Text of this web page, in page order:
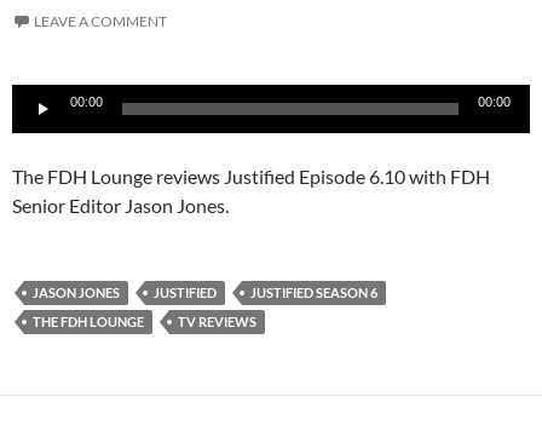
LEAVE A COMMENT
00:00 00:00
The FDH Lounge reviews Justified Episode 6.10 with FDH
Senior Editor Jason Jones.
JASON JONES JUSTIFIED
JUSTIFIED SEASON 6
THE FDH LOUNGE
TV REVIEWS